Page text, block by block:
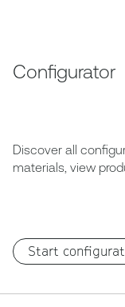
Configurator
Discover all
materials, view
Start